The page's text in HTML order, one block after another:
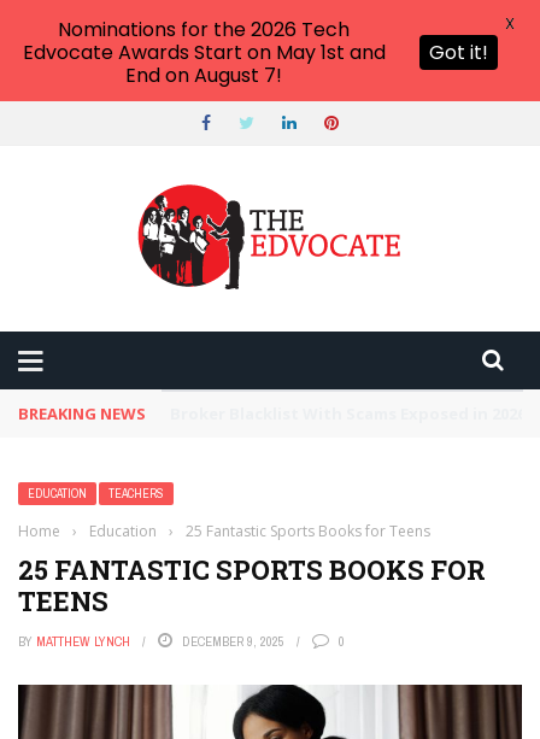
BREAKING NEWS
EDUCATION TEACHERS
Home › Education › 25 Fantastic Sports Books for Teens
25 FANTASTIC SPORTS BOOKS FOR
TEENS
BY MATTHEW LYNCH DECEMBER 9, 2025 0
Nominations for the 2026 Tech
Edvocate Awards Start on May 1st and
End on August 7!
Got it!
X